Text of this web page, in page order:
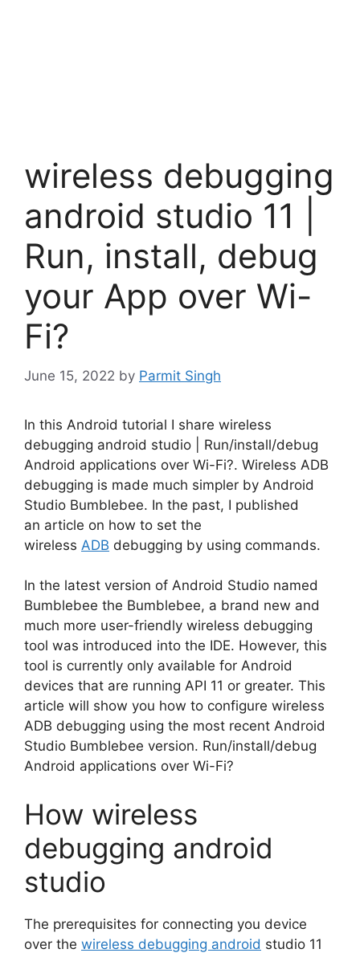
wireless debugging
android studio 11 |
Run, install, debug
your App over Wi-
Fi?
June 15, 2022 by Parmit Singh
In this Android tutorial I share wireless
debugging android studio | Run/install/debug
Android applications over Wi-Fi?. Wireless ADB
debugging is made much simpler by Android
Studio Bumblebee. In the past, I published
an article on how to set the
wireless ADB debugging by using commands.
In the latest version of Android Studio named
Bumblebee the Bumblebee, a brand new and
much more user-friendly wireless debugging
tool was introduced into the IDE. However, this
tool is currently only available for Android
devices that are running API 11 or greater. This
article will show you how to configure wireless
ADB debugging using the most recent Android
Studio Bumblebee version. Run/install/debug
Android applications over Wi-Fi?
How wireless
debugging android
studio
The prerequisites for connecting you device
over the wireless debugging android studio 11